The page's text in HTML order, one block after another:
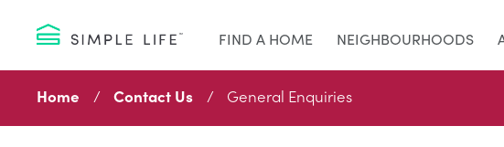
FIND A HOME NEIGHBOURHOODS
Home Contact Us General Enquiries